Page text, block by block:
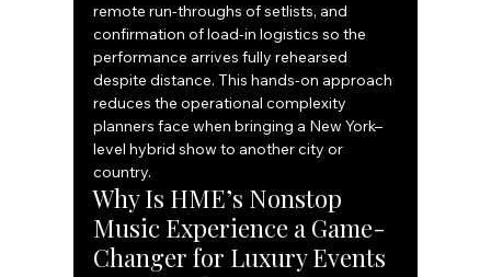
remote run-throughs of setlists, and
confirmation of load-in logistics so the
performance arrives fully rehearsed
despite distance. This hands-on approach
reduces the operational complexity
planners face when bringing a New York–
level hybrid show to another city or
country.
Why Is HME’s Nonstop
Music Experience a Game-
Changer for Luxury Events